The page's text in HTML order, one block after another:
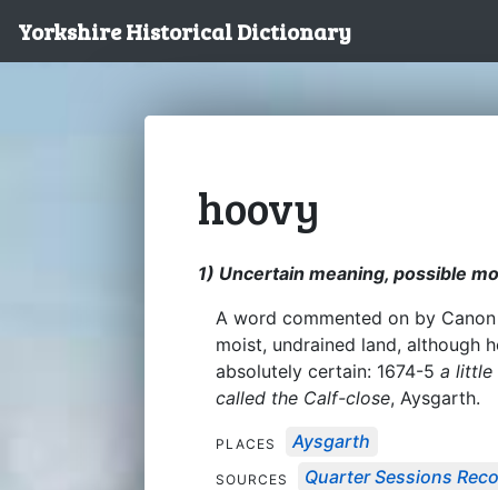
Yorkshire Historical Dictionary
hoovy
1) Uncertain meaning, possible
A word commented on by
moist, undrained land, although
absolutely certain: 1674-5 a little
called the Calf-close, Aysgarth.
PLACES Aysgarth
SOURCES Quarter Sessions